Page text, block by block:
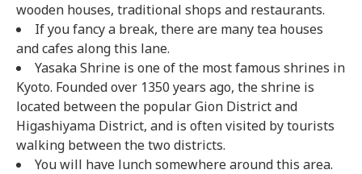
wooden houses, traditional shops and restaurants.
If you fancy a break, there are many tea houses
and cafes along this lane.
Yasaka Shrine is one of the most famous shrines in
Kyoto. Founded over 1350 years ago, the shrine is
located between the popular Gion District and
Higashiyama District, and is often visited by tourists
walking between the two districts.
You will have lunch somewhere around this area.